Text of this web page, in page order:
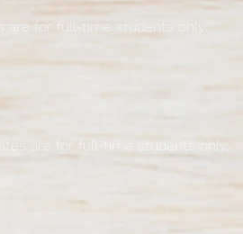
are for full-time students only:
are for full-time students only: